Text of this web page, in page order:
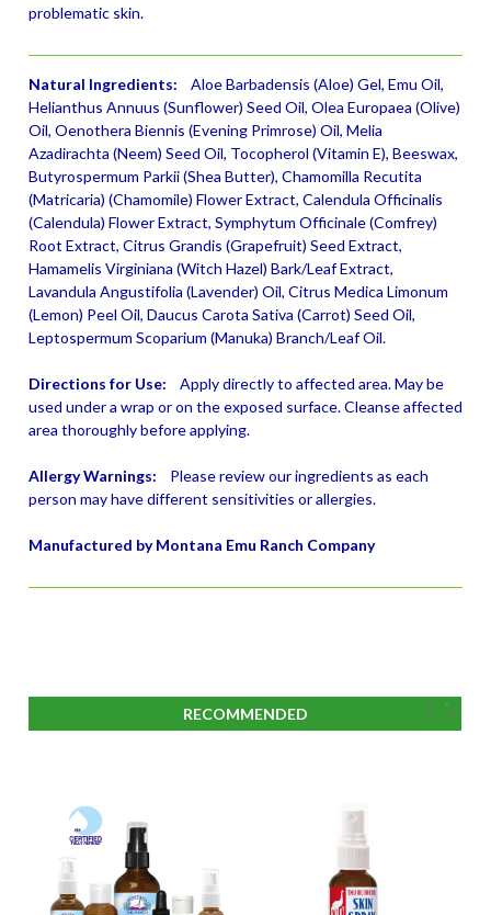
problematic skin.
Natural Ingredients: Aloe Barbadensis (Aloe) Gel, Emu Oil,
Helianthus Annuus (Sunflower) Seed Oil, Olea Europaea (Olive)
Oil, Oenothera Biennis (Evening Primrose) Oil, Melia
Azadirachta (Neem) Seed Oil, Tocopherol (Vitamin E), Beeswax,
Butyrospermum Parkii (Shea Butter), Chamomilla Recutita
(Matricaria) (Chamomile) Flower Extract, Calendula Officinalis
(Calendula) Flower Extract, Symphytum Officinale (Comfrey)
Root Extract, Citrus Grandis (Grapefruit) Seed Extract,
Hamamelis Virginiana (Witch Hazel) Bark/Leaf Extract,
Lavandula Angustifolia (Lavender) Oil, Citrus Medica Limonum
(Lemon) Peel Oil, Daucus Carota Sativa (Carrot) Seed Oil,
Leptospermum Scoparium (Manuka) Branch/Leaf Oil.
Directions for Use: Apply directly to affected area. May be
used under a wrap or on the exposed surface. Cleanse affected
area thoroughly before applying.
Allergy Warnings:
Please review our ingredients as each
person may have different sensitivities or allergies.
Manufactured by Montana Emu Ranch Company
RECOMMENDED